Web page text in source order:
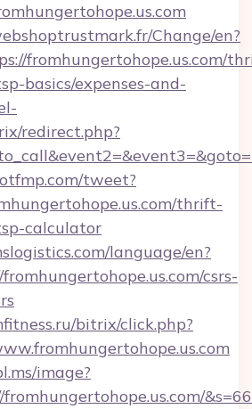
Change/en?
fromhungertohope.us.com/
basics/expenses-and-
redirect.php?
tweet?
thrift-
calculator
language/en?
csrs-
bitrix/click.php?
image?